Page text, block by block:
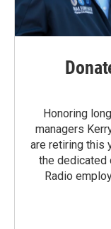
Honoring
managers
are retiring this
the dedicated
Radio